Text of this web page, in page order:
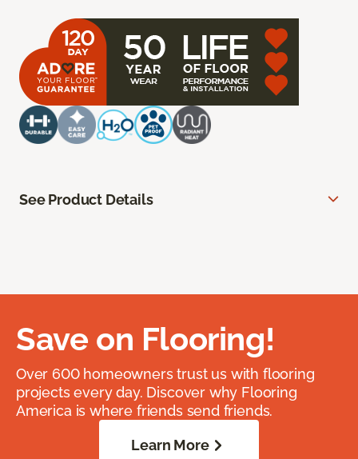
See Product Details
Save on Flooring!
Over 600 homeowners trust us with flooring
projects every day. Discover why Flooring
America is where friends send friends.
Learn More